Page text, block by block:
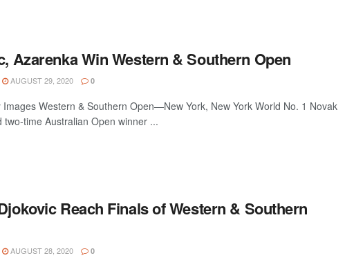
Azarenka Win Western & Southern Open
AUGUST 29, 2020 0
Images Western & Southern Open—New York, New York World No. 1 Novak
two-time Australian Open winner ...
Reach Finals of Western & Southern
AUGUST 28, 2020 0